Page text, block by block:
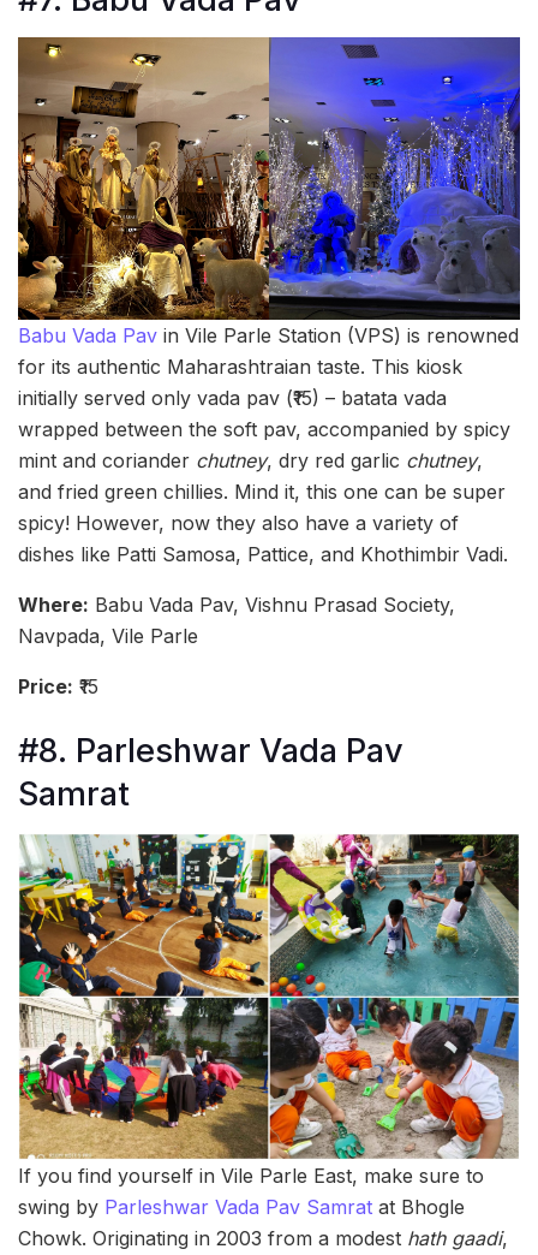
Babu Vada Pav in Vile Parle Station (VPS) is renowned
for its authentic Maharashtraian taste. This kiosk
initially served only vada pav (₹15) – batata vada
wrapped between the soft pav, accompanied by spicy
mint and coriander chutney, dry red garlic chutney,
and fried green chillies. Mind it, this one can be super
spicy! However, now they also have a variety of
dishes like Patti Samosa, Pattice, and Khothimbir Vadi.
Where: Babu Vada Pav, Vishnu Prasad Society,
Navpada, Vile Parle
Price: ₹15
#8. Parleshwar Vada Pav
Samrat
If you find yourself in Vile Parle East, make sure to
swing by Parleshwar Vada Pav Samrat at Bhogle
Chowk. Originating in 2003 from a modest hath gaadi,